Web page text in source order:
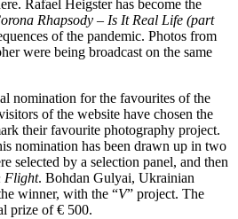
Rafael Heigster has become the
Rhapsody – Is It Real Life (part
of the pandemic. Photos from
were being broadcast on the same
nomination for the favourites of the
of the website have chosen the
their favourite photography project.
nomination has been drawn up in two
selected by a selection panel, and then
Flight. Bohdan Gulyai, Ukrainian
winner, with the “V” project. The
prize of € 500.